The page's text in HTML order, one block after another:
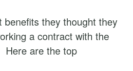
benefits they thought they
a contract with the
Here are the top